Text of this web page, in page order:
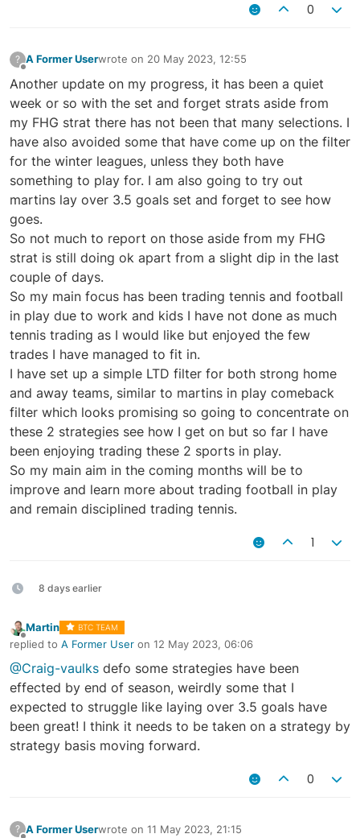
0
? A Former Userwrote on 20 May 2023, 12:55
last edited by
Another update on my progress, it has been a quiet
week or so with the set and forget strats aside from
my FHG strat there has not been that many selections. I
have also avoided some that have come up on the filter
for the winter leagues, unless they both have
something to play for. I am also going to try out
martins lay over 3.5 goals set and forget to see how
goes.
So not much to report on those aside from my FHG
strat is still doing ok apart from a slight dip in the last
couple of days.
So my main focus has been trading tennis and football
in play due to work and kids I have not done as much
tennis trading as I would like but enjoyed the few
trades I have managed to fit in.
I have set up a simple LTD filter for both strong home
and away teams, similar to martins in play comeback
filter which looks promising so going to concentrate on
these 2 strategies see how I get on but so far I have
been enjoying trading these 2 sports in play.
So my main aim in the coming months will be to
improve and learn more about trading football in play
and remain disciplined trading tennis.
1
8 days earlier
Offline
Martin BTC TEAM
replied to A Former User on 12 May 2023, 06:06
last edited by
@Craig-vaulks defo some strategies have been
effected by end of season, weirdly some that I
expected to struggle like laying over 3.5 goals have
been great! I think it needs to be taken on a strategy by
strategy basis moving forward.
0
? A Former Userwrote on 11 May 2023, 21:15